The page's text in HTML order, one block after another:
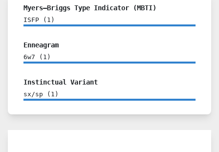
Myers–Briggs Type Indicator (MBTI)
ISFP ( 1 )
Enneagram
6w7 ( 1 )
Instinctual Variant
sx/sp ( 1 )